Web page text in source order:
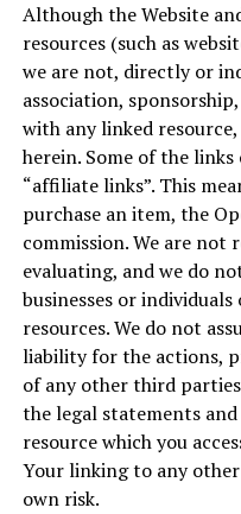
Although the Website
resources (such as
we are not, directly or
association,
with any linked
herein. Some of the links
“affiliate links”. This
purchase an item, the
commission. We are not
evaluating, and we do
businesses or
resources. We do not
liability for the actions,
of any other third
the legal statements
resource which you
Your linking to any
own risk.